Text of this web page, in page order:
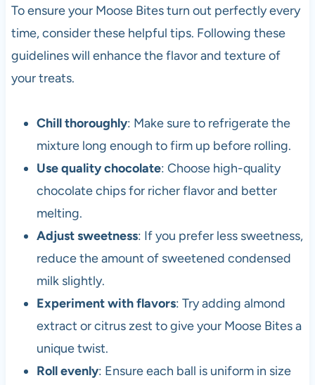
To ensure your Moose Bites turn out perfectly every
time, consider these helpful tips. Following these
guidelines will enhance the flavor and texture of
your treats.
Chill thoroughly: Make sure to refrigerate the
mixture long enough to firm up before rolling.
Use quality chocolate: Choose high-quality
chocolate chips for richer flavor and better
melting.
Adjust sweetness: If you prefer less sweetness,
reduce the amount of sweetened condensed
milk slightly.
Experiment with flavors: Try adding almond
extract or citrus zest to give your Moose Bites a
unique twist.
Roll evenly: Ensure each ball is uniform in size